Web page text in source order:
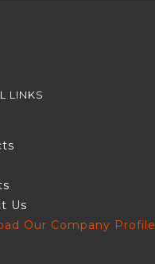
LINKS
Us
Our Company Profile